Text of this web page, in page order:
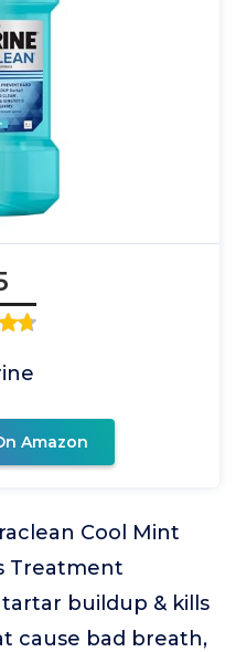
Amazon
Cool Mint
Treatment
buildup & kills
cause bad breath,